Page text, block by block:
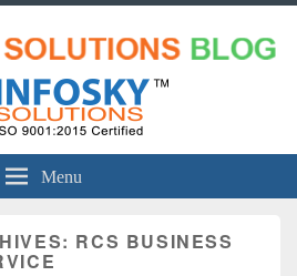
Menu
RCS BUSINESS